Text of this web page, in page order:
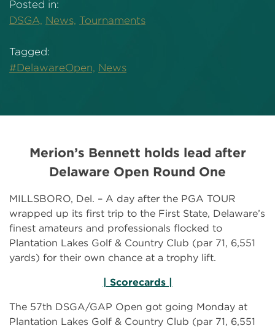
Posted in:
DSGA, News, Tournaments
Tagged:
#DelawareOpen, News
Merion’s Bennett holds lead after
Delaware Open Round One
MILLSBORO, Del. – A day after the PGA TOUR
wrapped up its first trip to the First State, Delaware’s
finest amateurs and professionals flocked to
Plantation Lakes Golf & Country Club (par 71, 6,551
yards) for their own chance at a trophy lift.
| Scorecards |
The 57th DSGA/GAP Open got going Monday at
Plantation Lakes Golf & Country Club (par 71, 6,551